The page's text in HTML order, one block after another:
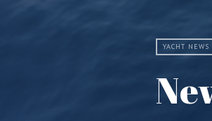
YACHT NEWS